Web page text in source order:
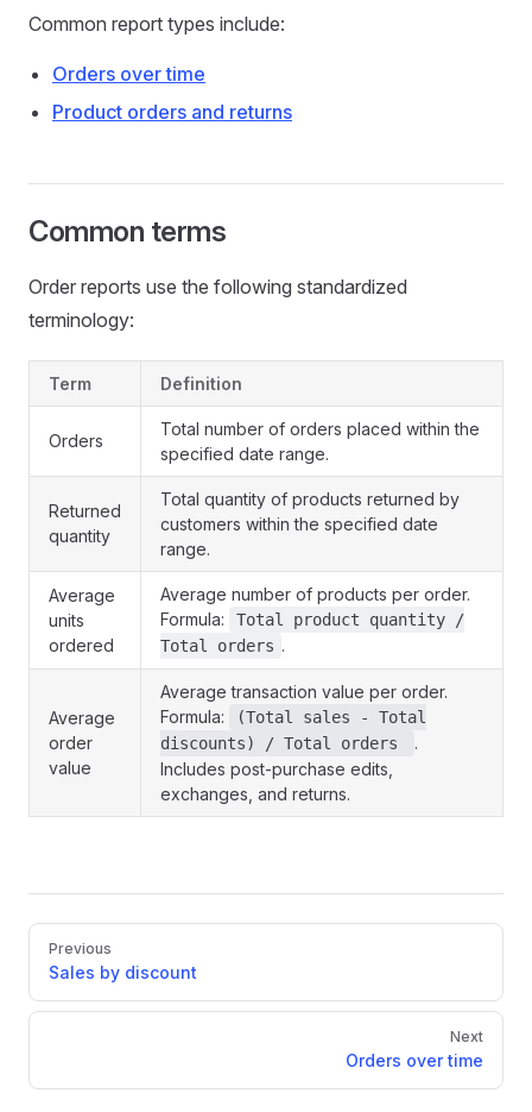
Common report types include:
Orders over time
Product orders and returns
Common terms
Order reports use the following standardized
terminology:
Term Definition
Orders
Total number of orders placed within the
specified date range.
Returned
quantity
Total quantity of products returned by
customers within the specified date
range.
Average
units
ordered
Average number of products per order.
Formula:
Total product quantity /
Total orders .
Average
order
value
Average transaction value per order.
Formula:
(Total sales - Total
discounts) / Total orders
.
Includes post-purchase edits,
exchanges, and returns.
Pager
Previous
Sales by discount
Next
Orders over time